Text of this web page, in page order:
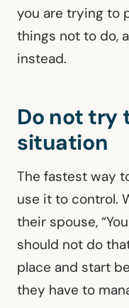
you are trying to
things not to do,
instead.
Do not try
situation
The fastest way
use it to control.
their spouse,
should not do
place and start
they have to